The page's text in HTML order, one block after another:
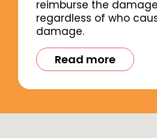
reimburse the
regardless of who
damage.
Read more